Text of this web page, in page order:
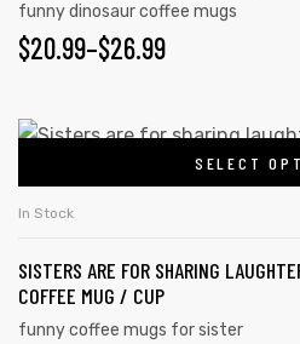
funny dinosaur coffee mugs
$20.99–$26.99
SELECT
In Stock
SISTERS ARE FOR SHARING
COFFEE MUG / CUP
funny coffee mugs for sister